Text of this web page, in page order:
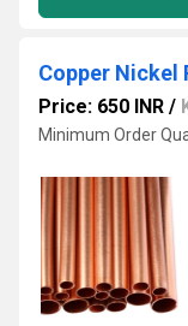
Copper Nickel
Price: 650 INR /
Minimum Order